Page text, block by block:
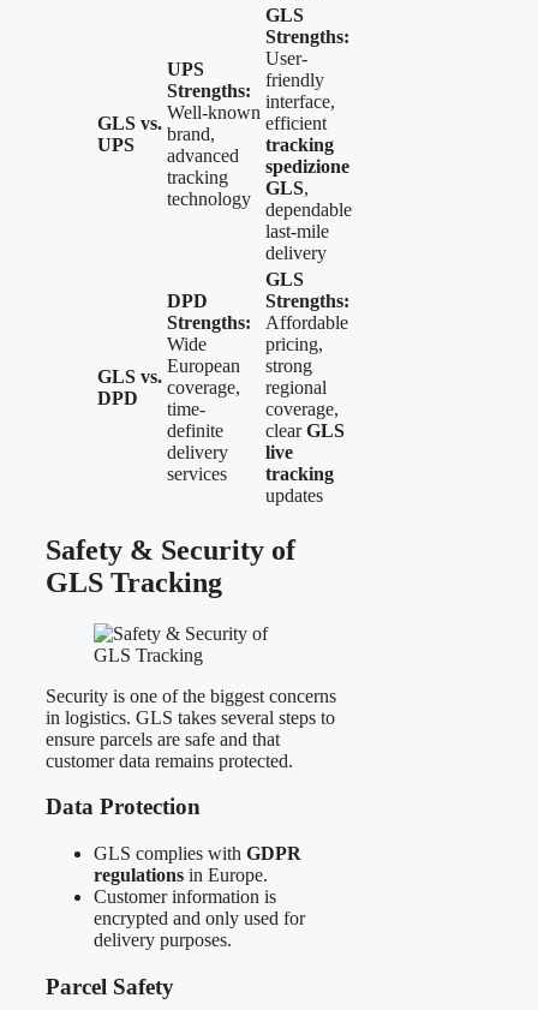
GLS vs.
UPS
UPS
Strengths:
Well-known
brand,
advanced
tracking
technology
GLS
Strengths:
User-
friendly
interface,
efficient
tracking
spedizione
GLS,
dependable
last-mile
delivery
GLS vs.
DPD
DPD
Strengths:
Wide
European
coverage,
time-
definite
delivery
services
GLS
Strengths:
Affordable
pricing,
strong
regional
coverage,
clearGLS
live
tracking
updates
Safety & Security of
GLS Tracking
Security is one of the biggest concerns
in logistics. GLS takes several steps to
ensure parcels are safe and that
customer data remains protected.
Data Protection
GLS complies with GDPR
regulations in Europe.
Customer information is
encrypted and only used for
delivery purposes.
Parcel Safety